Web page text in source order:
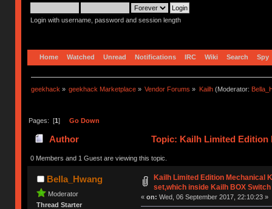
Login with username, password and session length
Home Watched Unread Notifications IRC Wiki Search Spy
geekhack » geekhack Marketplace » Vendor Forums » Kailh(Moderator:
Pages: [1] Go Down
Author
Topic: Kailh Limited Edition
(Read 65554 times)
0 Members and 1 Guest are viewing this topic.
Bella_Hwang
Moderator
Thread Starter
Kailh Limited Edition Mechanical
set,which inside Kailh BOX Switch
« on: Wed, 06 September 2017, 22:10:23 »